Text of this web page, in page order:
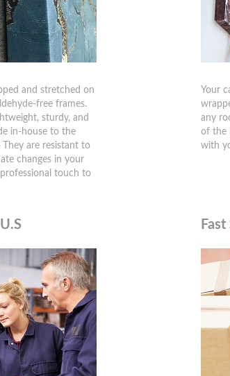
and stretched on
free frames.
sturdy, and
in-house to the
They are resistant to
changes in your
touch to
Your
any
of the
with